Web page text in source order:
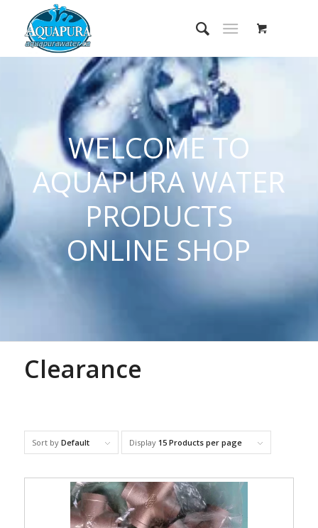
WELCOME TO
AQUAPURA WATER
PRODUCTS
ONLINE SHOP
Clearance
Sort by Default Display 15 Products per page